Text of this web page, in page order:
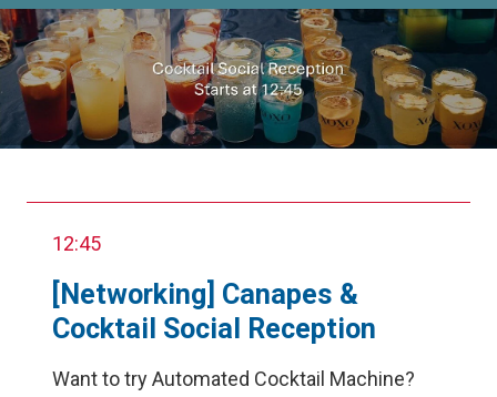
12:45
[Networking] Canapes &
Cocktail Social Reception
Want to try Automated Cocktail Machine?